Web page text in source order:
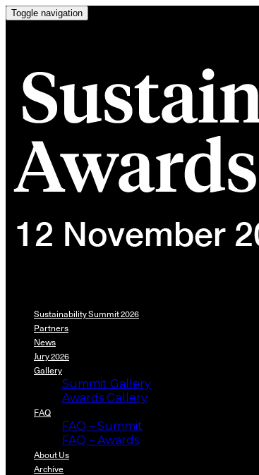
Toggle navigation
Sustainability Summit 2026
Partners
News
Jury 2026
Gallery
Summit Gallery
Awards Gallery
FAQ
FAQ – Summit
FAQ – Awards
About Us
Archive